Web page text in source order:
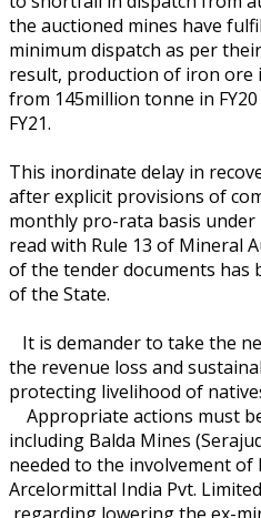
the auctioned mines have
minimum dispatch as per
result, production of iron ore
from 145million tonne in
FY21.
This inordinate delay in
after explicit provisions of
monthly pro-rata basis under
read with Rule 13 of Mineral
of the tender documents has
of the State.
It is demander to take the
the revenue loss and
protecting livelihood of
Appropriate actions must
including Balda Mines
needed to the involvement
Arcelormittal India Pvt.